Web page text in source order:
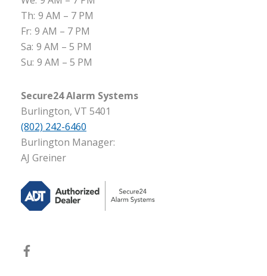
Th: 9 AM – 7 PM
Fr: 9 AM – 7 PM
Sa: 9 AM – 5 PM
Su: 9 AM – 5 PM
Secure24 Alarm Systems
Burlington, VT 5401
(802) 242-6460
Burlington Manager:
AJ Greiner